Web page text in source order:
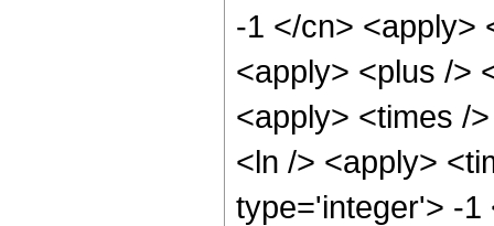
-1 </cn> <apply>
<apply> <plus />
<apply> <times /
<ln /> <apply>
type='integer'> -1